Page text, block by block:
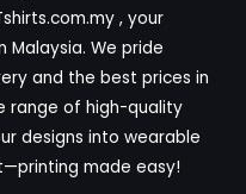
, your
We pride
and the best prices in
range of high-quality
designs into wearable
made easy!